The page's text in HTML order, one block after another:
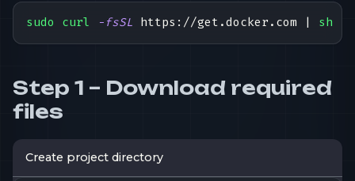
sudo curl -fsSL https://get.docker.com sh
Step 1 – Download required
files
Create project directory